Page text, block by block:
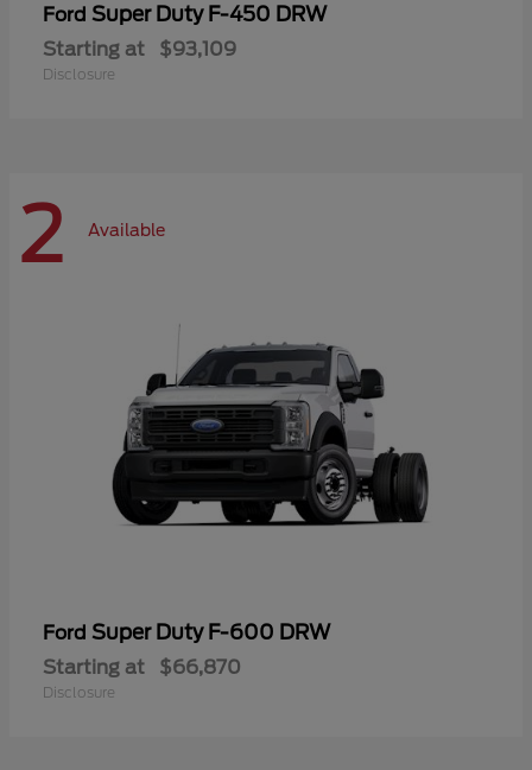
Ford Super Duty F-450 DRW
Starting at $93,109
Disclosure
2 Available
Ford Super Duty F-600 DRW
Starting at $66,870
Disclosure